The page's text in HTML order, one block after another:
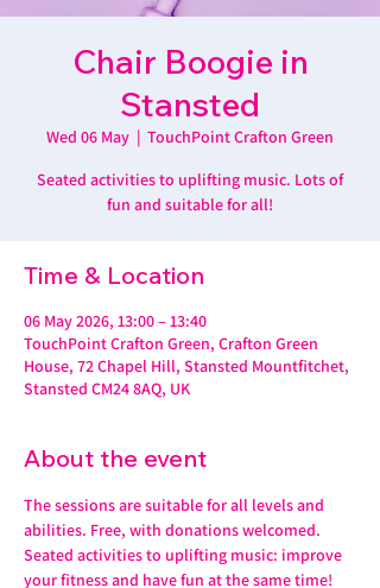
Chair Boogie in
Stansted
Wed 06 May
  |
TouchPoint Crafton Green
Seated activities to uplifting music. Lots of
fun and suitable for all!
Time & Location
06 May 2026, 13:00 – 13:40
TouchPoint Crafton Green, Crafton Green
House, 72 Chapel Hill, Stansted Mountfitchet,
Stansted CM24 8AQ, UK
About the event
The sessions are suitable for all levels and
abilities. Free, with donations welcomed.
Seated activities to uplifting music: improve
your fitness and have fun at the same time!